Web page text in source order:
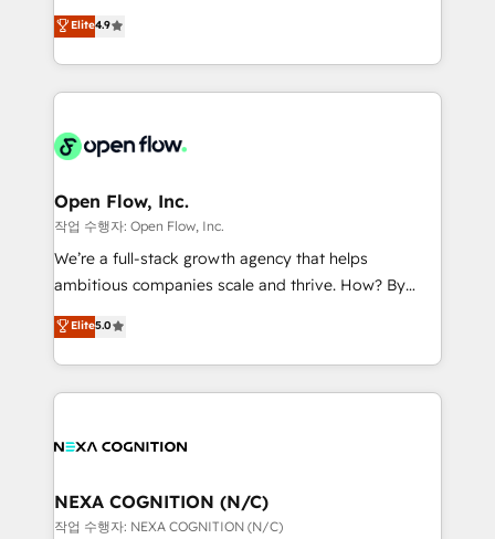
a Ticketmaster Nexus Partner, we deliver advanced
sports and events integrations in the HubSpot
include five HubSpot Academy accreditations, six
HubSpot Awards, recognition in Financial Services
Toronto, London and Melbourne. As a global
HubSpot partner, we specialize in working with
sophisticated B2B companies to implement the
HubSpot CRM platform across client organizations.
industrial/manufacturing, professional services,
distribution, commercial real estate, technology,
finserv/fintech, IT managed services, transportation
& logistics, energy/solar, staffing and recruiting,
media, healthcare and government contractors. Our
Technical Solutions, Enablement Solutions, Digital
Solutions and Growth Solutions. As a fully
Elite4.9
Open Flow, Inc.
작업 수행자: Open Flow, Inc.
We’re a full-stack growth agency that helps
ambitious companies scale and thrive. How? By
upgrading and streamlining every single revenue-
generating aspect of your business. We’re proud
HubSpot Elite Solutions Partners and devout CRM
nerds who can harness HubSpot’s custom digital
experience. Working hand-in-hand with your team,
traffic, generates better leads and crushes your
revenue goals. We've worked with thousands of
Elite5.0
NEXA COGNITION (N/C)
작업 수행자: NEXA COGNITION (N/C)